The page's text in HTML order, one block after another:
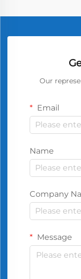
Our
Email
Name
Company
Message